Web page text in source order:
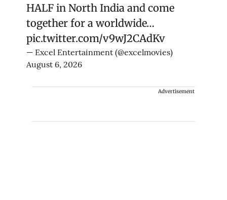
HALF in North India and come
together for a worldwide…
pic.twitter.com/v9wJ2CAdKv
— Excel Entertainment (@excelmovies)
August 6, 2026
Advertisement